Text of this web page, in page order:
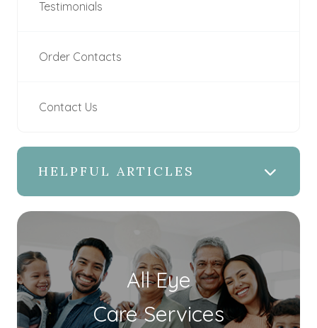
Testimonials
Order Contacts
Contact Us
HELPFUL ARTICLES
All Eye
Care Services